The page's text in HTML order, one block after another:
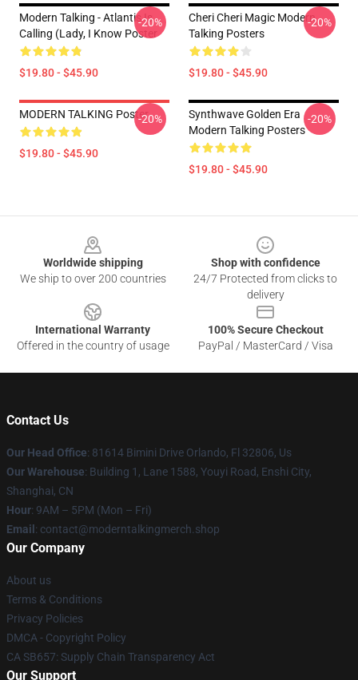
Modern Talking - Atlantis Is
Calling (Lady, I Know Poster
$19.80 - $45.90
-20%
Cheri Cheri Magic Modern
Talking Posters
$19.80 - $45.90
-20%
MODERN TALKING Poster
$19.80 - $45.90
-20%
Synthwave Golden Era
Modern Talking Posters
$19.80 - $45.90
-20%
Worldwide shipping
We ship to over 200 countries
Shop with confidence
24/7 Protected from clicks to
delivery
International Warranty
Offered in the country of usage
100% Secure Checkout
PayPal / MasterCard / Visa
Contact Us
Our Head Office: 81614 Bimini Drive Orlando, Fl 32806, Us
Our Warehouse: Building 1, Lane 1588, Youyi Road, Enshi City,
Shanghai, CN
Hour: 9AM – 5PM (Mon – Fri)
Email : contact@moderntalkingmerch.shop
Our Company
About us
Terms & Conditions
Privacy Policies
DMCA - Copyright Policy
CA SB657: Supply Chain Transparency Act
Our Support